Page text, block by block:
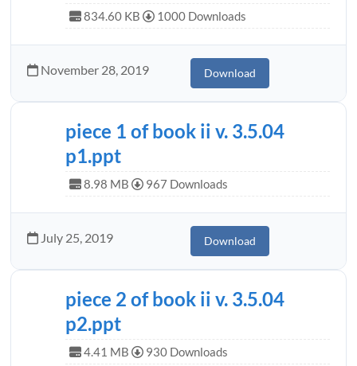
834.60 KB 1000 Downloads
November 28, 2019 Download
piece 1 of book ii v. 3.5.04
p1.ppt
8.98 MB 967 Downloads
July 25, 2019 Download
piece 2 of book ii v. 3.5.04
p2.ppt
4.41 MB 930 Downloads